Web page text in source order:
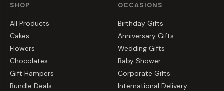
SHOP
All Products
Cakes
Flowers
Chocolates
Gift Hampers
Bundle Deals
OCCASIONS
Birthday Gifts
Anniversary Gifts
Wedding Gifts
Baby Shower
Corporate Gifts
International Delivery